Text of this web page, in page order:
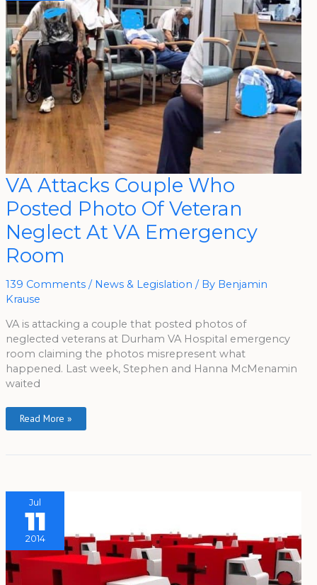
VA Attacks Couple Who
Posted Photo Of Veteran
Neglect At VA Emergency
Room
139 Comments / News & Legislation / By Benjamin
Krause
VA is attacking a couple that posted photos of
neglected veterans at Durham VA Hospital emergency
room claiming the photos misrepresent what
happened. Last week, Stephen and Hanna McMenamin
waited
VA
Attacks
Couple
Who
Posted
Photo
Of
Veteran
Neglect
At
Emergency
Room
Read More »
Jul
11
2014